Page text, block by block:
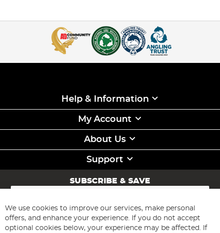
Help & Information
My Account
About Us
Support
SUBSCRIBE & SAVE
Sign
for
Our
Newsletter:
Subscribe
We use cookies to improve our services, make personal
offers, and enhance your experience. If you do not accept
optional cookies below, your experience may be affected. If